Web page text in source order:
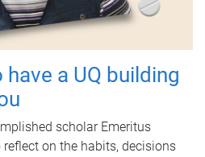
a UQ building
scholar Emeritus
reflect on the habits, decisions